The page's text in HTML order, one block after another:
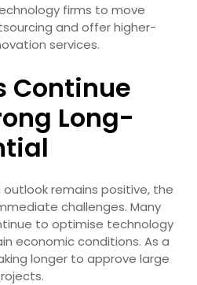
firms to move
and offer higher-
services.
Continue
Long-
remains positive, the
challenges. Many
to optimise technology
economic conditions. As a
longer to approve large